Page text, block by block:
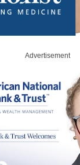
Advertisement